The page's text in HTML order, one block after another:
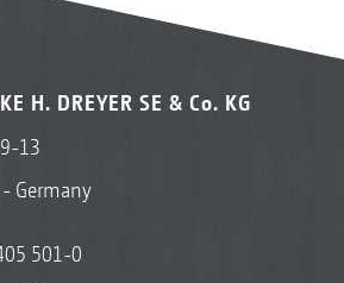
H. DREYER SE & Co. KG
13
Germany
501-0